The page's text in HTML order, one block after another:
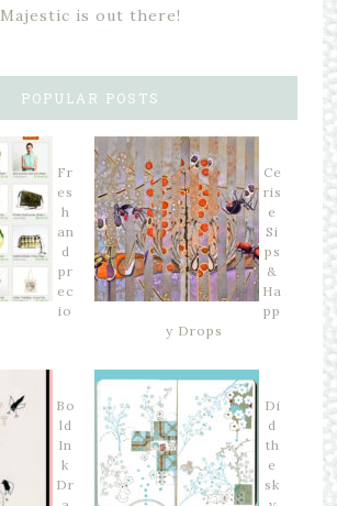
Majestic is out there!
POPULAR POSTS
Fr
es
h
an
d
pr
ec
io
Ce
ris
e
Si
ps
&
Ha
pp
y Drops
Bo
ld
In
k
Dr
Di
d
th
e
sk